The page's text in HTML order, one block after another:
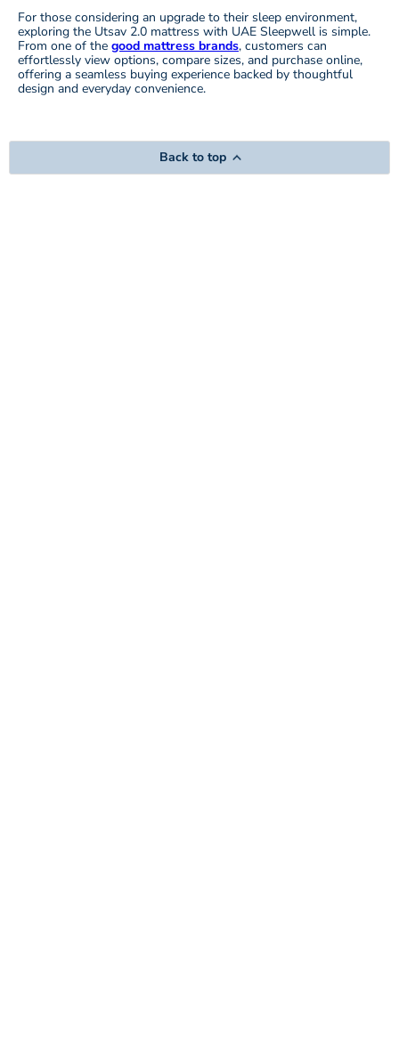
For those considering an upgrade to their sleep environment,
exploring the Utsav 2.0 mattress with UAE Sleepwell is simple.
From one of the good mattress brands, customers can
effortlessly view options, compare sizes, and purchase online,
offering a seamless buying experience backed by thoughtful
design and everyday convenience.
Back to top